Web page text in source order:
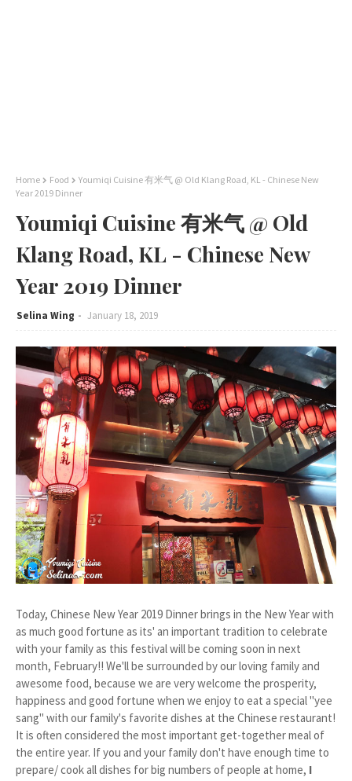
Home Food
Youmiqi Cuisine 有米气 @ Old Klang Road, KL - Chinese New
Year 2019 Dinner
Youmiqi Cuisine 有米气 @ Old
Klang Road, KL - Chinese New
Year 2019 Dinner
Selina Wing January 18, 2019
Today, Chinese New Year 2019 Dinner brings in the New Year with
as much good fortune as its' an important tradition to celebrate
with your family as this festival will be coming soon in next
month, February!! We'll be surrounded by our loving family and
awesome food, because we are very welcome the prosperity,
happiness and good fortune when we enjoy to eat a special "yee
sang" with our family's favorite dishes at the Chinese restaurant!
It is often considered the most important get-together meal of
the entire year. If you and your family don't have enough time to
prepare/ cook all dishes for big numbers of people at home, I